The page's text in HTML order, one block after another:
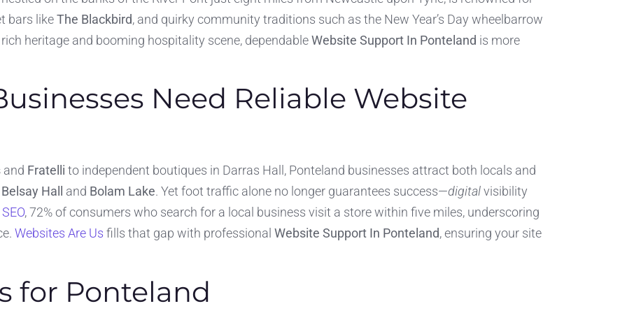
bars likeThe Blackbird, and quirky community traditions such as the New Year’s Day wheelbarrow
heritage and booming hospitality scene, dependableWebsite Support In Ponteland is more
Need Reliable Website
and Fratelli to independent boutiques in Darras Hall, Ponteland businesses attract both locals and
Belsay Hall and Bolam Lake. Yet foot traffic alone no longer guarantees success—digitalvisibility
, 72% of consumers who search for a local business visit a store within five miles, underscoring
Websites Are Us fills that gap with professional Website Support In Ponteland, ensuring your site
for Ponteland